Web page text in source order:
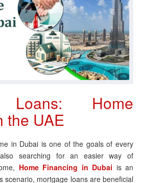
Loans: Home
the UAE
in Dubai is one of the goals of every
searching for an easier way of
Home Financing in Dubai is an
scenario, mortgage loans are beneficial